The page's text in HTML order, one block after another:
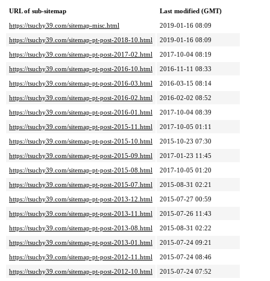
URL of sub-sitemap
Last modified (GMT)
https://tsuchy39.com/sitemap-misc.html
2019-01-16 08:09
https://tsuchy39.com/sitemap-pt-post-2018-10.html
2019-01-16 08:09
https://tsuchy39.com/sitemap-pt-post-2017-02.html
2017-10-04 08:19
https://tsuchy39.com/sitemap-pt-post-2016-10.html
2016-11-11 08:33
https://tsuchy39.com/sitemap-pt-post-2016-03.html
2016-03-15 08:14
https://tsuchy39.com/sitemap-pt-post-2016-02.html
2016-02-02 08:52
https://tsuchy39.com/sitemap-pt-post-2016-01.html
2017-10-04 08:39
https://tsuchy39.com/sitemap-pt-post-2015-11.html
2017-10-05 01:11
https://tsuchy39.com/sitemap-pt-post-2015-10.html
2015-10-23 07:30
https://tsuchy39.com/sitemap-pt-post-2015-09.html
2017-01-23 11:45
https://tsuchy39.com/sitemap-pt-post-2015-08.html
2017-10-05 01:20
https://tsuchy39.com/sitemap-pt-post-2015-07.html
2015-08-31 02:21
https://tsuchy39.com/sitemap-pt-post-2013-12.html
2015-07-27 00:59
https://tsuchy39.com/sitemap-pt-post-2013-11.html
2015-07-26 11:43
https://tsuchy39.com/sitemap-pt-post-2013-08.html
2015-08-31 02:22
https://tsuchy39.com/sitemap-pt-post-2013-01.html
2015-07-24 09:21
https://tsuchy39.com/sitemap-pt-post-2012-11.html
2015-07-24 08:46
https://tsuchy39.com/sitemap-pt-post-2012-10.html
2015-07-24 07:52